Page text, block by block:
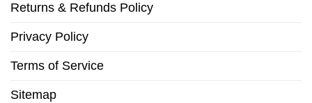
Returns & Refunds Policy
Privacy Policy
Terms of Service
Sitemap